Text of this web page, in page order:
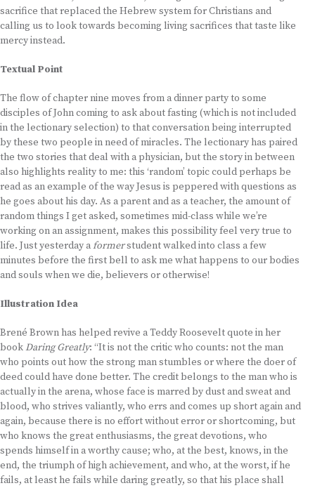
sacrifice that replaced the Hebrew system for Christians and
calling us to look towards becoming living sacrifices that taste like
mercy instead.
Textual Point
The flow of chapter nine moves from a dinner party to some
disciples of John coming to ask about fasting (which is not included
in the lectionary selection) to that conversation being interrupted
by these two people in need of miracles. The lectionary has paired
the two stories that deal with a physician, but the story in between
also highlights reality to me: this ‘random’ topic could perhaps be
read as an example of the way Jesus is peppered with questions as
he goes about his day. As a parent and as a teacher, the amount of
random things I get asked, sometimes mid-class while we’re
working on an assignment, makes this possibility feel very true to
life. Just yesterday aformerstudent walked into class a few
minutes before the first bell to ask me what happens to our bodies
and souls when we die, believers or otherwise!
Illustration Idea
Brené Brown has helped revive a Teddy Roosevelt quote in her
bookDaring Greatly: “It is not the critic who counts: not the man
who points out how the strong man stumbles or where the doer of
deed could have done better. The credit belongs to the man who is
actually in the arena, whose face is marred by dust and sweat and
blood, who strives valiantly, who errs and comes up short again and
again, because there is no effort without error or shortcoming, but
who knows the great enthusiasms, the great devotions, who
spends himself in a worthy cause; who, at the best, knows, in the
end, the triumph of high achievement, and who, at the worst, if he
fails, at least he fails while daring greatly, so that his place shall